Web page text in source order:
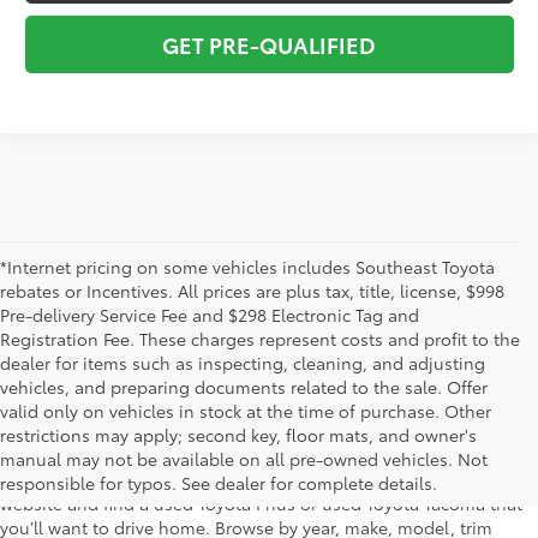
GET PRE-QUALIFIED
*Internet pricing on some vehicles includes Southeast Toyota
rebates or Incentives. All prices are plus tax, title, license, $998
Pre-delivery Service Fee and $298 Electronic Tag and
Registration Fee. These charges represent costs and profit to the
dealer for items such as inspecting, cleaning, and adjusting
vehicles, and preparing documents related to the sale. Offer
valid only on vehicles in stock at the time of purchase. Other
restrictions may apply; second key, floor mats, and owner's
manual may not be available on all pre-owned vehicles. Not
responsible for typos. See dealer for complete details.
The used car inventory at Lakeland Toyota in Florida – serving
Plant City, Winter Haven, Auburndale, Mulberry, and Haines City –
features pre-owned vehicles from almost every manufacturer. You
can shop the entire selection of used cars right here on our
website and find a used Toyota Prius or used Toyota Tacoma that
you’ll want to drive home. Browse by year, make, model, trim